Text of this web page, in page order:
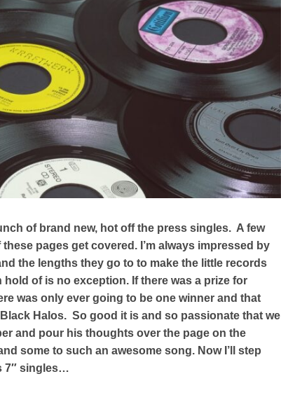
of brand new, hot off the press singles. A few
pages get covered. I’m always impressed by
the lengths they go to to make the little records
of is no exception. If there was a prize for
was only ever going to be one winner and that
Halos. So good it is and so passionate that we
and pour his thoughts over the page on the
some to such an awesome song. Now I’ll step
7″ singles…